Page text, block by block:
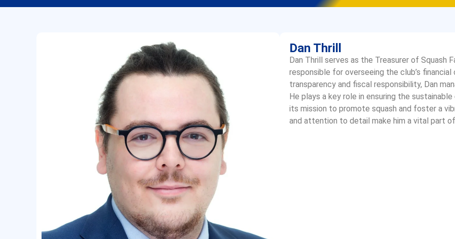
Dan Thrill
Dan Thrill serves as the Treasurer of Squash
responsible for overseeing the club’s
transparency and fiscal responsibility, Dan
He plays a key role in ensuring the
its mission to promote squash and foster a
and attention to detail make him a vital part